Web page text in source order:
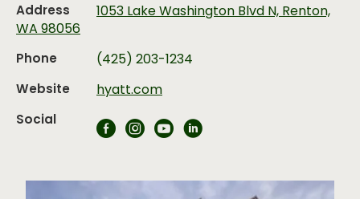
Address
1053 Lake Washington Blvd N, Renton,
WA 98056
Phone
(425) 203-1234
Website
hyatt.com
Social